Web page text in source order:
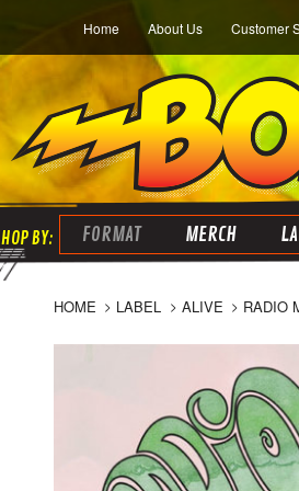
Home About Us Customer
FORMAT MERCH
HOME LABEL ALIVE RADIO